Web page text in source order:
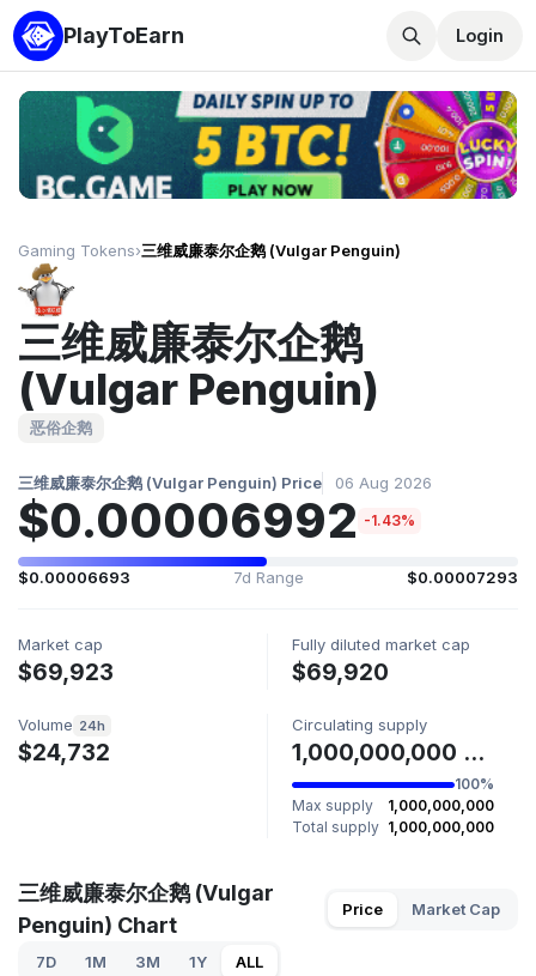
PlayToEarn Login
Gaming Tokens›三维威廉泰尔企鹅 (Vulgar Penguin)
三维威廉泰尔企鹅
(Vulgar Penguin)
恶俗企鹅
三维威廉泰尔企鹅 (Vulgar Penguin) Price 06 Aug 2026
$0.00006992 -1.43%
$0.00006693 7d Range $0.00007293
Market cap
$69,923
Fully diluted market cap
$69,920
Volume 24h
$24,732
Circulating supply
1,000,000,000 恶俗企鹅
100%
Max supply
1,000,000,000
Total supply 1,000,000,000
三维威廉泰尔企鹅 (Vulgar
Penguin) Chart
Price Market Cap
7D 1M 3M 1Y ALL